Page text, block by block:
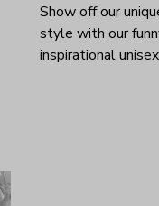
Show off our
style with our
inspirational